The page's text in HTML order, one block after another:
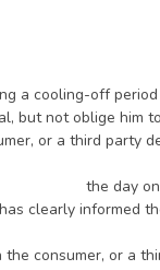
a cooling-off
but not oblige him
or a third party
day on which
clearly informed
consumer, or a